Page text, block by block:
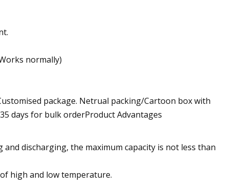
normally)
package. Netrual packing/Cartoon box with
days for bulk orderProduct Advantages
discharging, the maximum capacity is not less than
high and low temperature.